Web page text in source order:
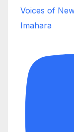
Voices of
Imahara